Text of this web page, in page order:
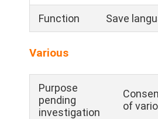
Function Save
Various
Purpose
pending
investigation
of